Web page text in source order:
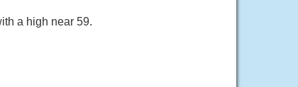
a high near 59.